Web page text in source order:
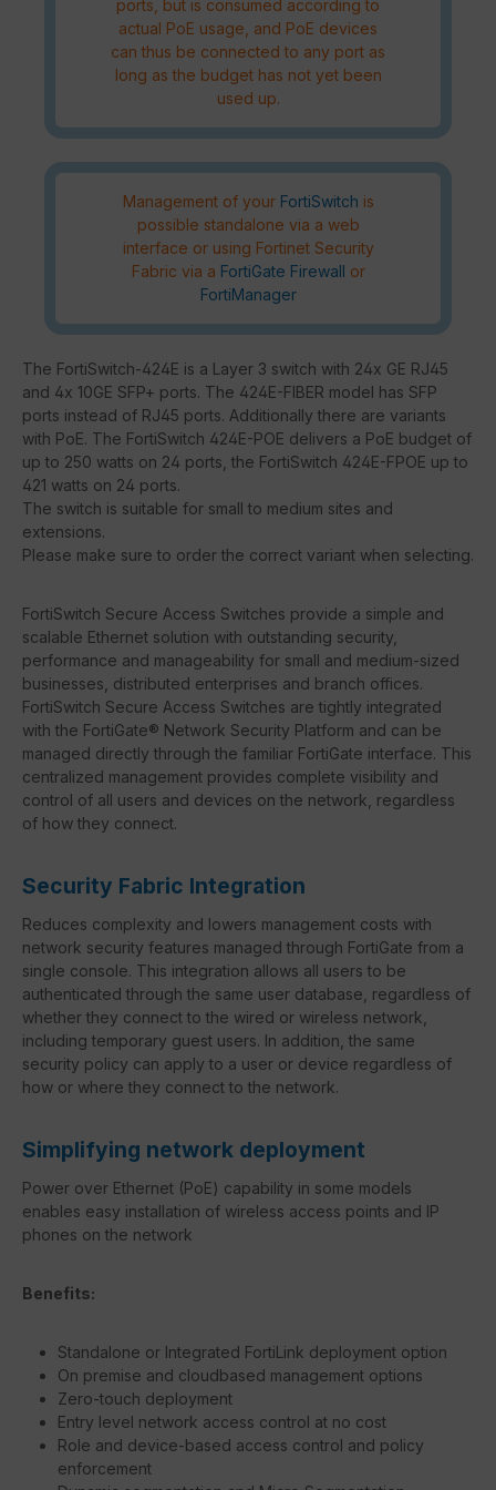
ports, but is consumed according to
actual PoE usage, and PoE devices
can thus be connected to any port as
long as the budget has not yet been
used up.
Management of your FortiSwitch is
possible standalone via a web
interface or using Fortinet Security
Fabric via a FortiGate Firewall or
FortiManager
The FortiSwitch-424E is a Layer 3 switch with 24x GE RJ45
and 4x 10GE SFP+ ports. The 424E-FIBER model has SFP
ports instead of RJ45 ports. Additionally there are variants
with PoE. The FortiSwitch 424E-POE delivers a PoE budget of
up to 250 watts on 24 ports, the FortiSwitch 424E-FPOE up to
421 watts on 24 ports.
The switch is suitable for small to medium sites and
extensions.
Please make sure to order the correct variant when selecting.
FortiSwitch Secure Access Switches provide a simple and
scalable Ethernet solution with outstanding security,
performance and manageability for small and medium-sized
businesses, distributed enterprises and branch offices.
FortiSwitch Secure Access Switches are tightly integrated
with the FortiGate® Network Security Platform and can be
managed directly through the familiar FortiGate interface. This
centralized management provides complete visibility and
control of all users and devices on the network, regardless
of how they connect.
Security Fabric Integration
Reduces complexity and lowers management costs with
network security features managed through FortiGate from a
single console. This integration allows all users to be
authenticated through the same user database, regardless of
whether they connect to the wired or wireless network,
including temporary guest users. In addition, the same
security policy can apply to a user or device regardless of
how or where they connect to the network.
Simplifying network deployment
Power over Ethernet (PoE) capability in some models
enables easy installation of wireless access points and IP
phones on the network
Benefits:
Standalone or Integrated FortiLink deployment option
On premise and cloudbased management options
Zero-touch deployment
Entry level network access control at no cost
Role and device-based access control and policy
enforcement